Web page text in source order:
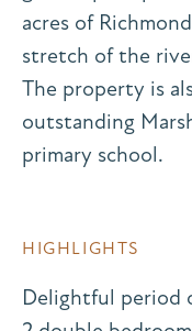
acres of
stretch of the
The property is
outstanding
primary school.
HIGHLIGHTS
Delightful period